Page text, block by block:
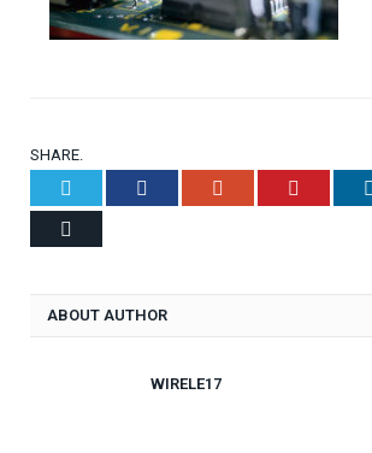
SHARE.
Facebook Google+ Pinterest
ABOUT AUTHOR
WIRELE17